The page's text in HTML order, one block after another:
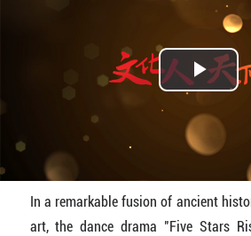
Play
In a remarkable fusion of ancient
art, the dance drama "Five Stars